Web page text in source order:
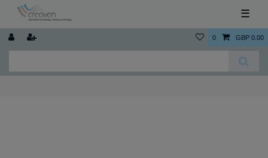
☰
0 GBP 0.00